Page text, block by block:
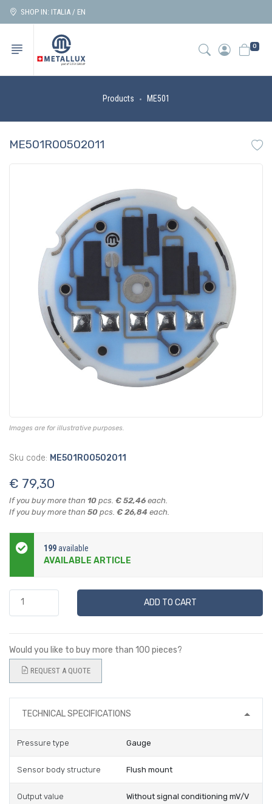
SHOP IN: ITALIA / EN
0
Products ME501
ME501R00502011
Images are for illustrative purposes.
Sku code: ME501R00502011
€ 79,30
If you buy more than 10 pcs. € 52,46 each.
If you buy more than 50 pcs. € 26,84 each.
199available
AVAILABLE ARTICLE
ADD TO CART
Would you like to buy more than 100 pieces?
REQUEST A QUOTE
TECHNICAL SPECIFICATIONS
Pressure type Gauge
Sensor body structure Flush mount
Output value Without signal conditioning mV/V